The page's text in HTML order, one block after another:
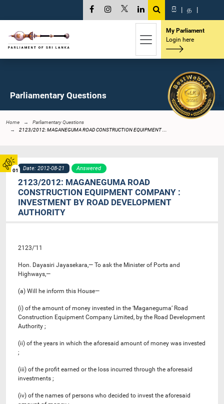
01
සි | த |
My Parliament
Login here
Parliamentary Questions
Home
Parliamentary Questions
2123/2012: MAGANEGUMA ROAD CONSTRUCTION EQUIPMENT ...
Date: 2012-08-21 Answered
2123/2012: MAGANEGUMA ROAD
CONSTRUCTION EQUIPMENT COMPANY :
INVESTMENT BY ROAD DEVELOPMENT
AUTHORITY
2123/’11
Hon. Dayasiri Jayasekara,— To ask the Minister of Ports and
Highways,—
(a) Will he inform this House—
(i) of the amount of money invested in the ‘Maganeguma’ Road
Construction Equipment Company Limited, by the Road Development
Authority ;
(ii) of the years in which the aforesaid amount of money was invested
;
(iii) of the profit earned or the loss incurred through the aforesaid
investments ;
(iv) of the names of persons who decided to invest the aforesaid